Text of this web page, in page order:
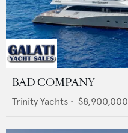
BAD COMPANY
Trinity Yachts • $8,900,000